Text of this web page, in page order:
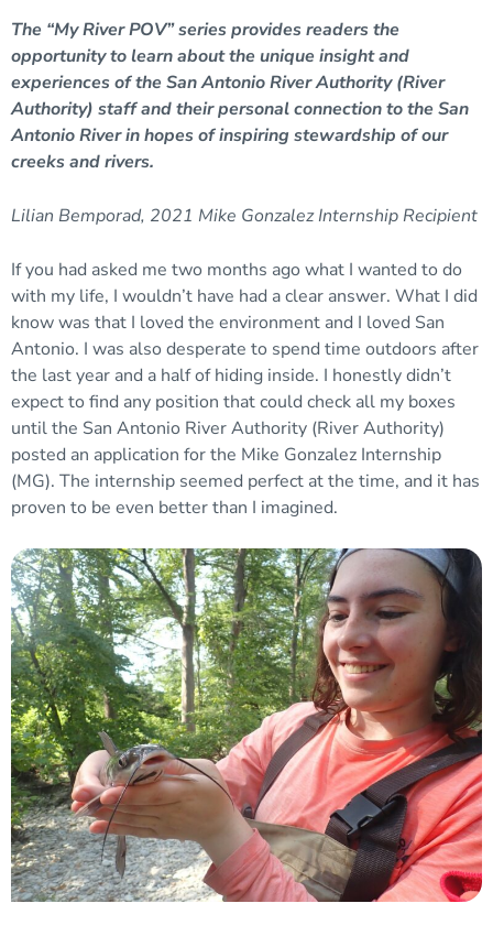
The “My River POV” series provides readers the
opportunity to learn about the unique insight and
experiences of the San Antonio River Authority (River
Authority) staff and their personal connection to the San
Antonio River in hopes of inspiring stewardship of our
creeks and rivers.
Lilian Bemporad, 2021 Mike Gonzalez Internship Recipient
If you had asked me two months ago what I wanted to do
with my life, I wouldn’t have had a clear answer. What I did
know was that I loved the environment and I loved San
Antonio. I was also desperate to spend time outdoors after
the last year and a half of hiding inside. I honestly didn’t
expect to find any position that could check all my boxes
until the San Antonio River Authority (River Authority)
posted an application for the Mike Gonzalez Internship
(MG). The internship seemed perfect at the time, and it has
proven to be even better than I imagined.